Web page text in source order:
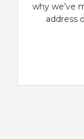
why we’ve
address